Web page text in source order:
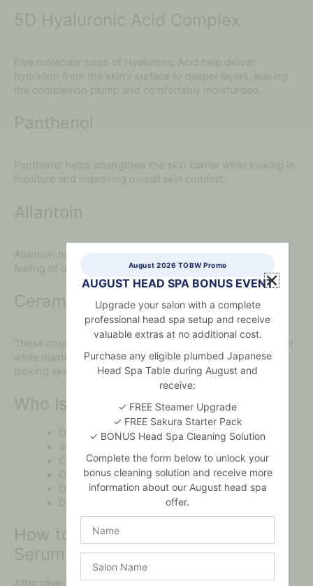
5D Hyaluronic Acid Complex
Five molecular sizes of Hyaluronic Acid help deliver
hydration from the skin’s surface to deeper layers, leaving
the complexion plump and comfortably moisturised.
Panthenol
Panthenol helps strengthen the skin barrier while locking in
moisture and improving overall skin comfort.
Allantoin
Allantoin helps calm sensitive skin while reducing the
feeling of dryness and irritation.
Ceramide NP & Beta-Glucan
These nourishing ingredients help reinforce the skin barrier
while maintaining hydration and supporting healthier-
looking skin.
Who Is This Moisture Serum For?
Dry and dehydrated skin.
Sensitive skin.
Combination skin.
Oily skin needing lightweight hydration.
Dull or tight-feeling skin.
Daily skincare routines.
How to Use Your Hyaluronic Acid
Serum
After cleansing and applying toner, dispense a few drops
August 2026 TOBW Promo
AUGUST HEAD SPA BONUS EVENT
Upgrade your salon with a complete
professional head spa setup and receive
valuable extras at no additional cost.
Purchase any eligible plumbed Japanese
Head Spa Table during August and
receive:
✓ FREE Steamer Upgrade
✓ FREE Sakura Starter Pack
✓ BONUS Head Spa Cleaning Solution
Complete the form below to unlock your
bonus cleaning solution and receive more
information about our August head spa
offer.
Name